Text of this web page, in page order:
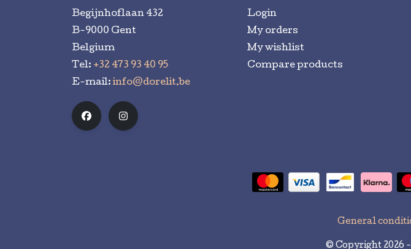
Begijnhoflaan 432
B-9000 Gent
Belgium
Tel: +32 473 93 40 95
E-mail: info@dorelit.be
Login
My orders
My wishlist
Compare products
General
© Copyright 2026